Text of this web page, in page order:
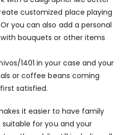
customized place playing
you can also add a personal
bouquets or other items
1401 in your case and your
or coffee beans coming
satisfied.
it easier to have family
for you and your